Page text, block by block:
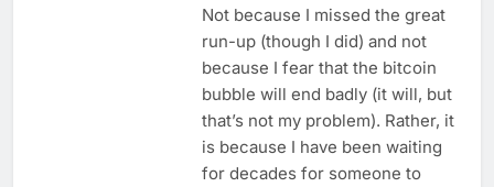
Not because I missed the great
run-up (though I did) and not
because I fear that the bitcoin
bubble will end badly (it will, but
that’s not my problem). Rather, it
is because I have been waiting
for decades for someone to